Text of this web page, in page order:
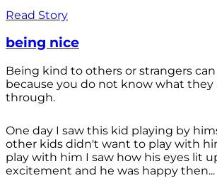
Read Story
being nice
Being kind to others or strangers
because you do not know what they
through.
One day I saw this kid playing by
other kids didn't want to play with
play with him I saw how his eyes lit
excitement and he was happy then...